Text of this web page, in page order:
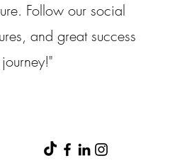
Follow our social
and great success